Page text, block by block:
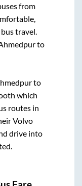
from
travel.
to
to
which
routes in
Volvo
drive into